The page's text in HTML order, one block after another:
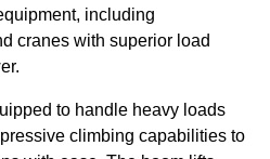
including
cranes with superior load
to handle heavy loads
climbing capabilities to